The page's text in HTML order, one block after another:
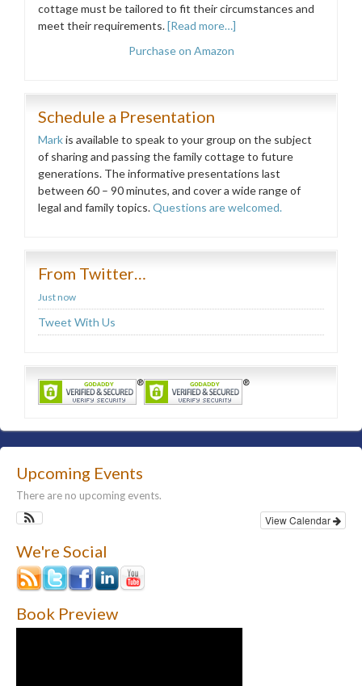
cottage must be tailored to fit their circumstances and
meet their requirements.[Read more…]
Purchase on Amazon
Schedule a Presentation
Markis available to speak to your group on the subject
of sharing and passing the family cottage to future
generations. The informative presentations last
between 60 – 90 minutes, and cover a wide range of
legal and family topics.Questions are welcomed.
From Twitter…
Just now
Tweet With Us
Upcoming Events
There are no upcoming events.
View Calendar
We're Social
Book Preview